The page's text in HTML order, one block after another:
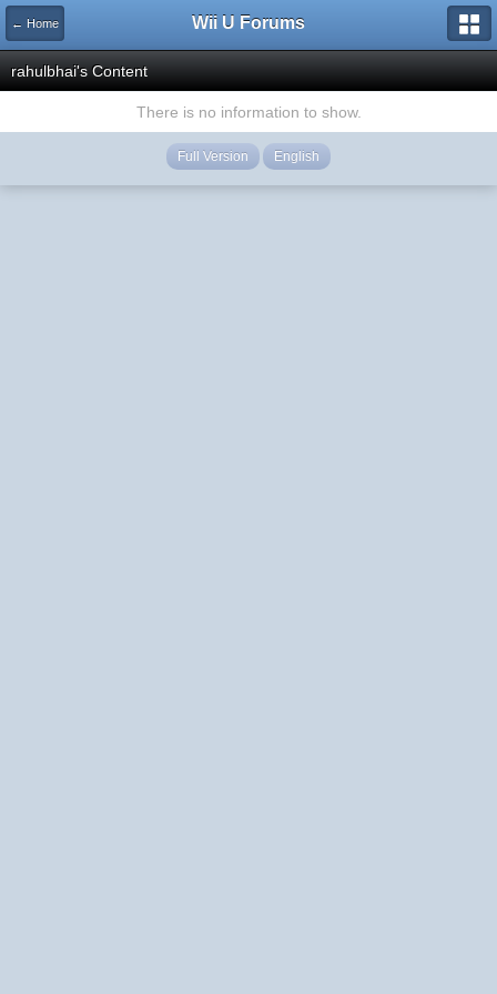
← Home Wii U Forums
rahulbhai's Content
There is no information to show.
Full Version English